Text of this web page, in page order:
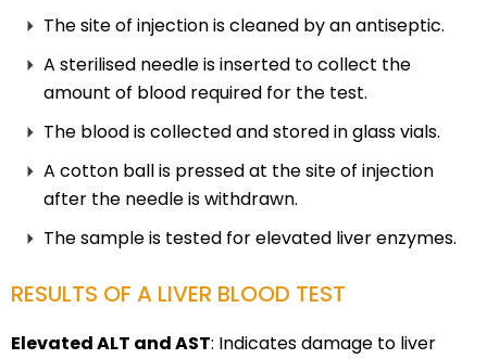
The site of injection is cleaned by an antiseptic.
A sterilised needle is inserted to collect the
amount of blood required for the test.
The blood is collected and stored in glass vials.
A cotton ball is pressed at the site of injection
after the needle is withdrawn.
The sample is tested for elevated liver enzymes.
RESULTS OF A LIVER BLOOD TEST
Elevated ALT and AST: Indicates damage to liver